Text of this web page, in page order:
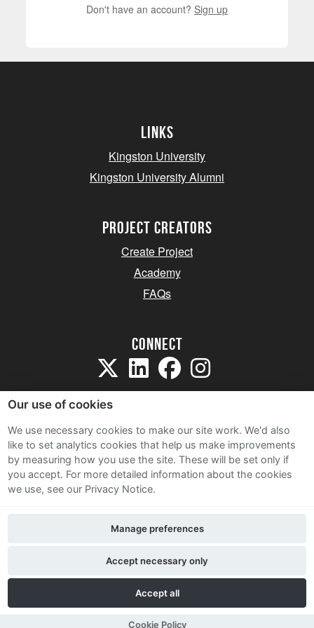
Don't have an account? Sign up
Links
Kingston University
Kingston University Alumni
project creators
Create Project
Academy
FAQs
Connect
Sitemap
Terms and Conditions
Privacy Notice
Contact Us
Our use of cookies
We use necessary cookies to make our site work. We'd also
like to set analytics cookies that help us make improvements
by measuring how you use the site. These will be set only if
you accept. For more detailed information about the cookies
we use, see our Privacy Notice.
Accept all
Accept necessary only
Manage preferences
Cookie Policy